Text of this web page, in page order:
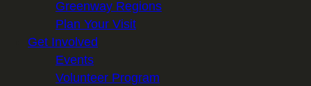
Greenway Regions
Plan Your Visit
Get Involved
Events
Volunteer Program